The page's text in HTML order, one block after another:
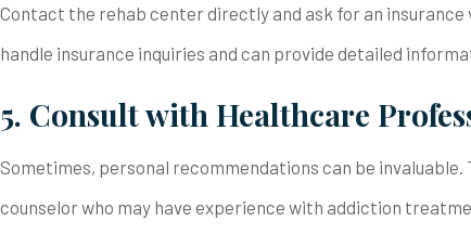
Contact the rehab center directly and ask for an
handle insurance inquiries and can provide detailed
5. Consult with Healthcare
Sometimes, personal recommendations can be
counselor who may have experience with addiction